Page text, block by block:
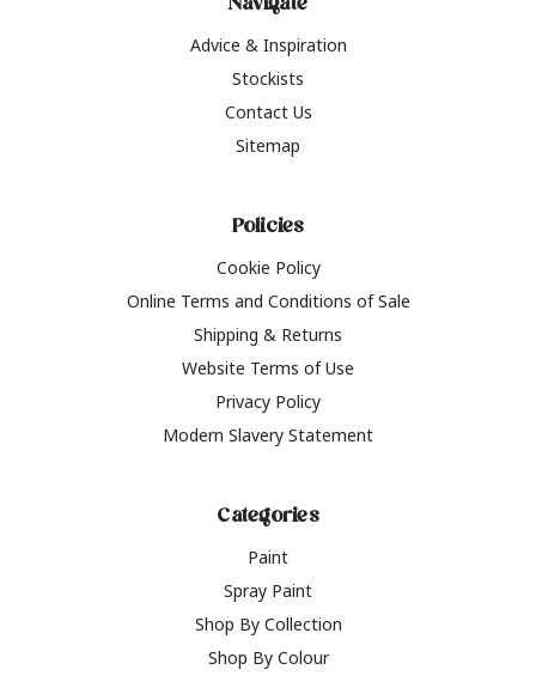
Navigate
Advice & Inspiration
Stockists
Contact Us
Sitemap
Policies
Cookie Policy
Online Terms and Conditions of Sale
Shipping & Returns
Website Terms of Use
Privacy Policy
Modern Slavery Statement
Categories
Paint
Spray Paint
Shop By Collection
Shop By Colour